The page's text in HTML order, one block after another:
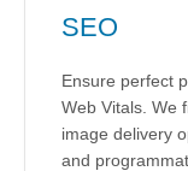
SEO
Ensure perfect
Web Vitals. We
image delivery
and